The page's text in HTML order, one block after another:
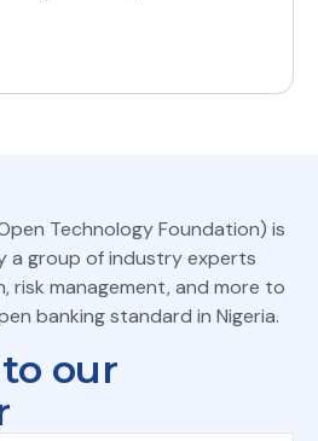
Technology Foundation) is
a group of industry experts
risk management, and more to
banking standard in Nigeria.
our